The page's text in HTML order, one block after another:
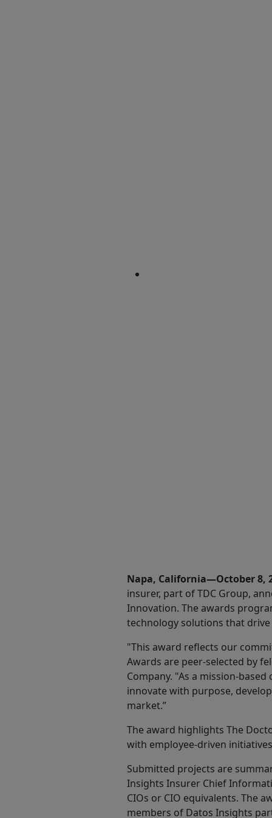
Napa, California—October 8,
insurer, part of TDC Group,
Innovation. The awards
technology solutions that
"This award reflects our
Awards are peer-selected by
Company. "As a mission-
innovate with purpose,
market.”
The award highlights The
with employee-driven
Submitted projects are
Insights Insurer Chief
CIOs or CIO equivalents. The
members of Datos Insights